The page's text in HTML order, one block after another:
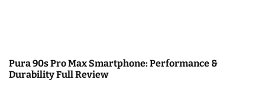
Pura 90s Pro Max Smartphone: Performance &
Durability Full Review